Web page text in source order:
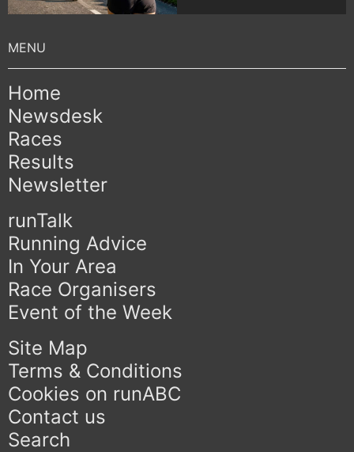
Home
Newsdesk
Races
Results
Newsletter
runTalk
Running Advice
In Your Area
Race Organisers
Event of the Week
Site Map
Terms & Conditions
Cookies on runABC
Contact us
Search